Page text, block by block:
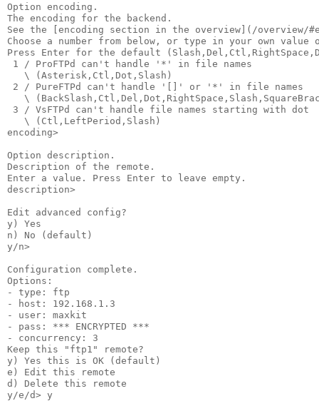
Option encoding.
The encoding for the backend.
See the [encoding section in the overview](/overview/
Choose a number from below, or type in your own value
Press Enter for the default
1 / ProFTPd can't handle '*' in file names
   \ (Asterisk,Ctl,Dot,Slash)
2 / PureFTPd can't handle '[]' or '*' in file names
\
3 / VsFTPd can't handle file names starting with dot
   \ (Ctl,LeftPeriod,Slash)
encoding>
Option description.
Description of the remote.
Enter a value. Press Enter to leave empty.
description>
Edit advanced config?
y) Yes
n) No (default)
y/n>
Configuration complete.
Options:
- type: ftp
- host: 192.168.1.3
- user: maxkit
- pass: *** ENCRYPTED ***
- concurrency: 3
Keep this "ftp1" remote?
y) Yes this is OK (default)
e) Edit this remote
d) Delete this remote
y/e/d> y